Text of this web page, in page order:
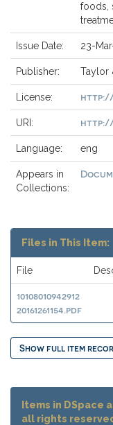
foods,
Issue Date: 23-
Publisher: Taylor
License: http://
URI: http://
Language: eng
Appears in
Collections:
Files in This Item:
File
10108010942912
20161261154.pdf
Show full item
Items in
all rights